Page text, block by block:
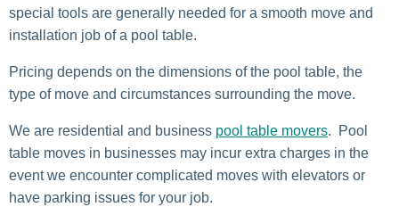
special tools are generally needed for a smooth move and
installation job of a pool table.
Pricing depends on the dimensions of the pool table, the
type of move and circumstances surrounding the move.
We are residential and business pool table movers. Pool
table moves in businesses may incur extra charges in the
event we encounter complicated moves with elevators or
have parking issues for your job.